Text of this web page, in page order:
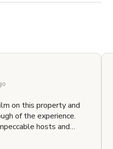
on this property and
of the experience.
hosts and
house is modern, clean